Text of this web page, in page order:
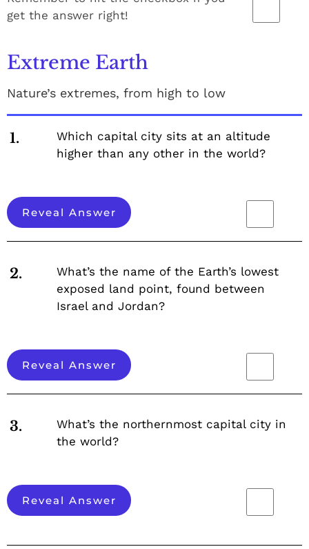
get the answer right!
Extreme Earth
Nature’s extremes, from high to low
1.
Which capital city sits at an altitude
higher than any other in the world?
Reveal Answer
2.
What’s the name of the Earth’s lowest
exposed land point, found between
Israel and Jordan?
Reveal Answer
3.
What’s the northernmost capital city in
the world?
Reveal Answer